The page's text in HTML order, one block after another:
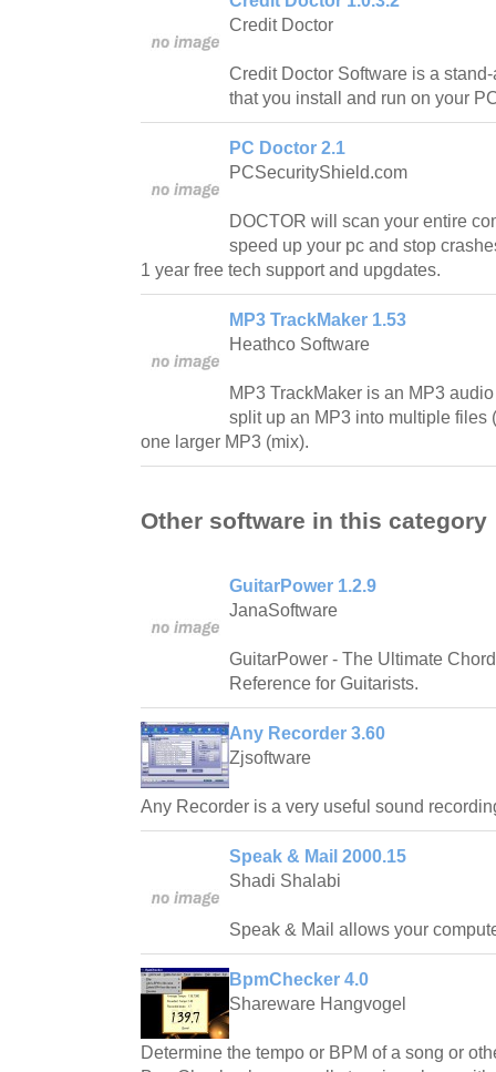
Credit Doctor
Credit Doctor Software is a
that you install and run on your
PC Doctor 2.1
PCSecurityShield.com
DOCTOR will scan your entire
speed up your pc and stop
1 year free tech support and upgdates.
MP3 TrackMaker 1.53
Heathco Software
MP3 TrackMaker is an MP3
split up an MP3 into multiple files
one larger MP3 (mix).
Other software in this category
GuitarPower 1.2.9
JanaSoftware
GuitarPower - The Ultimate
Reference for Guitarists.
Any Recorder 3.60
Zjsoftware
Any Recorder is a very useful sound
Speak & Mail 2000.15
Shadi Shalabi
Speak & Mail allows your
BpmChecker 4.0
Shareware Hangvogel
Determine the tempo or BPM of a song or